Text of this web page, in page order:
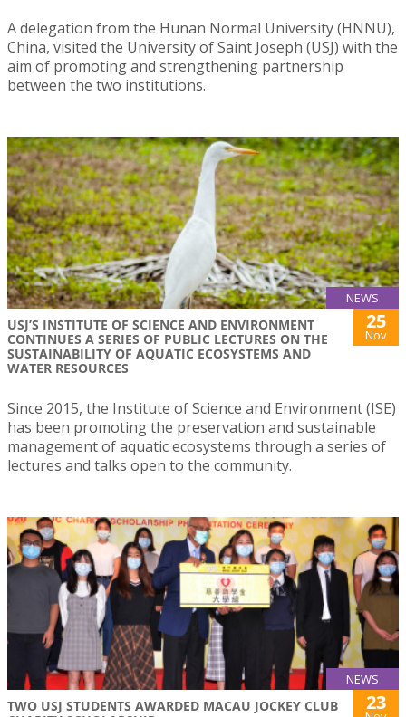
A delegation from the Hunan Normal University (HNNU),
China, visited the University of Saint Joseph (USJ) with the
aim of promoting and strengthening partnership
between the two institutions.
NEWS
USJ’S INSTITUTE OF SCIENCE AND ENVIRONMENT
CONTINUES A SERIES OF PUBLIC LECTURES ON THE
SUSTAINABILITY OF AQUATIC ECOSYSTEMS AND
WATER RESOURCES
25
Nov
Since 2015, the Institute of Science and Environment (ISE)
has been promoting the preservation and sustainable
management of aquatic ecosystems through a series of
lectures and talks open to the community.
NEWS
TWO USJ STUDENTS AWARDED MACAU JOCKEY CLUB
23